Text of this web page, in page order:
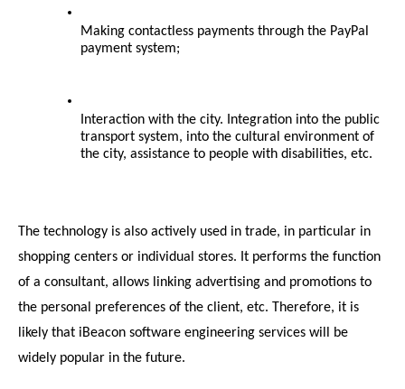
Making contactless payments through the PayPal
payment system;
Interaction with the city. Integration into the public
transport system, into the cultural environment of
the city, assistance to people with disabilities, etc.
The technology is also actively used in trade, in particular in
shopping centers or individual stores. It performs the function
of a consultant, allows linking advertising and promotions to
the personal preferences of the client, etc. Therefore, it is
likely that iBeacon software engineering services will be
widely popular in the future.